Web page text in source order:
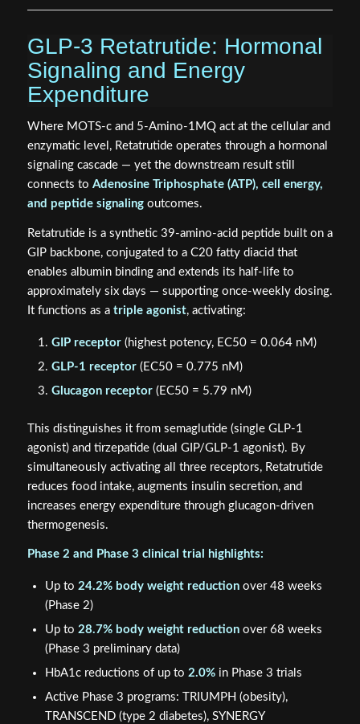
GLP-3 Retatrutide: Hormonal
Signaling and Energy
Expenditure
Where MOTS-c and 5-Amino-1MQ act at the cellular and
enzymatic level, Retatrutide operates through a hormonal
signaling cascade — yet the downstream result still
connects to Adenosine Triphosphate (ATP), cell energy,
and peptide signalingoutcomes.
Retatrutide is a synthetic 39-amino-acid peptide built on a
GIP backbone, conjugated to a C20 fatty diacid that
enables albumin binding and extends its half-life to
approximately six days — supporting once-weekly dosing.
It functions as a triple agonist, activating:
GIP receptor(highest potency, EC50 = 0.064 nM)
GLP-1 receptor(EC50 = 0.775 nM)
Glucagon receptor(EC50 = 5.79 nM)
This distinguishes it from semaglutide (single GLP-1
agonist) and tirzepatide (dual GIP/GLP-1 agonist). By
simultaneously activating all three receptors, Retatrutide
reduces food intake, augments insulin secretion, and
increases energy expenditure through glucagon-driven
thermogenesis.
Phase 2 and Phase 3 clinical trial highlights:
Up to 24.2% body weight reductionover 48 weeks
(Phase 2)
Up to 28.7% body weight reductionover 68 weeks
(Phase 3 preliminary data)
HbA1c reductions of up to 2.0%in Phase 3 trials
Active Phase 3 programs: TRIUMPH (obesity),
TRANSCEND (type 2 diabetes), SYNERGY